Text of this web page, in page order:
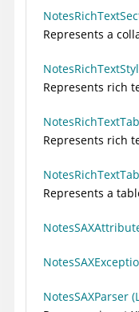
Represents a
Represents rich
Represents rich
Represents a
NotesSAXParser